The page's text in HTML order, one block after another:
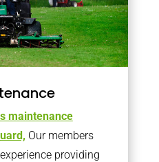
maintenance
Our members
providing